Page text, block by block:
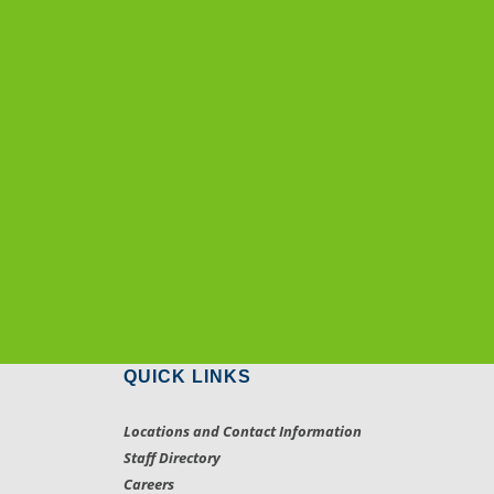
QUICK LINKS
Locations and Contact Information
Staff Directory
Careers